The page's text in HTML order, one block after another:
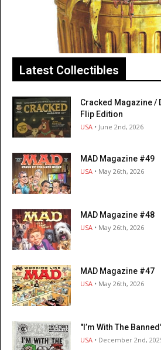
Latest Collectibles
Cracked Magazine /
Flip Edition
USA • June 2nd, 2026
MAD Magazine #49
USA • May 26th, 2026
MAD Magazine #48
USA • May 26th, 2026
MAD Magazine #47
USA • May 26th, 2026
"I’m With The
USA • December 2nd,